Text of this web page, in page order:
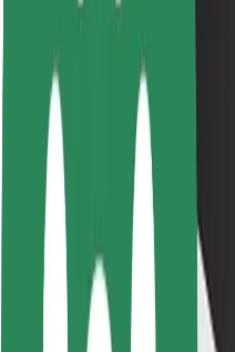
Mission
Investor Relations
Leadership
Brand
Media
Urban Fund
Safety
Rider safety